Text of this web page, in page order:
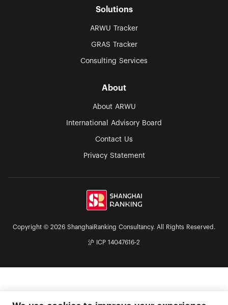
Solutions
ARWU Tracker
GRAS Tracker
Consulting Services
About
About ARWU
International Advisory Board
Contact Us
Privacy Statement
Copyright © 2026 ShanghaiRanking Consultancy. All Rights Reserved.
沪 ICP 14047616-2